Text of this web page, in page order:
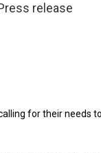
release
for their needs